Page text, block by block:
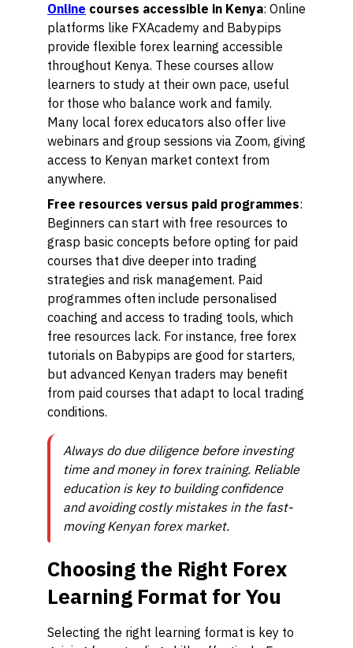
Online courses accessible in Kenya: Online
platforms like FXAcademy and Babypips
provide flexible forex learning accessible
throughout Kenya. These courses allow
learners to study at their own pace, useful
for those who balance work and family.
Many local forex educators also offer live
webinars and group sessions via Zoom, giving
access to Kenyan market context from
anywhere.
Free resources versus paid programmes:
Beginners can start with free resources to
grasp basic concepts before opting for paid
courses that dive deeper into trading
strategies and risk management. Paid
programmes often include personalised
coaching and access to trading tools, which
free resources lack. For instance, free forex
tutorials on Babypips are good for starters,
but advanced Kenyan traders may benefit
from paid courses that adapt to local trading
conditions.
Always do due diligence before investing
time and money in forex training. Reliable
education is key to building confidence
and avoiding costly mistakes in the fast-
moving Kenyan forex market.
Choosing the Right Forex
Learning Format for You
Selecting the right learning format is key to